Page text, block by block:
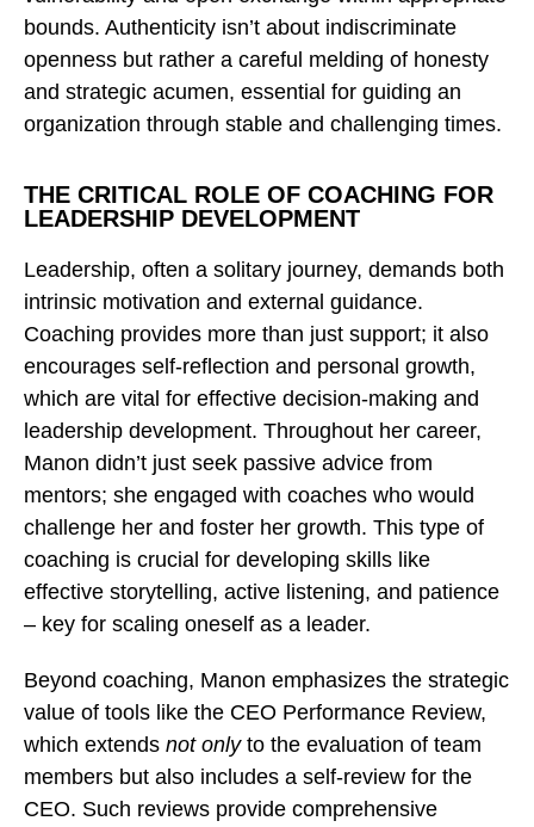
bounds. Authenticity isn’t about indiscriminate
openness but rather a careful melding of honesty
and strategic acumen, essential for guiding an
organization through stable and challenging times.
THE CRITICAL ROLE OF COACHING FOR
LEADERSHIP DEVELOPMENT
Leadership, often a solitary journey, demands both
intrinsic motivation and external guidance.
Coaching provides more than just support; it also
encourages self-reflection and personal growth,
which are vital for effective decision-making and
leadership development. Throughout her career,
Manon didn’t just seek passive advice from
mentors; she engaged with coaches who would
challenge her and foster her growth. This type of
coaching is crucial for developing skills like
effective storytelling, active listening, and patience
– key for scaling oneself as a leader.
Beyond coaching, Manon emphasizes the strategic
value of tools like the CEO Performance Review,
which extends not onlyto the evaluation of team
members but also includes a self-review for the
CEO. Such reviews provide comprehensive